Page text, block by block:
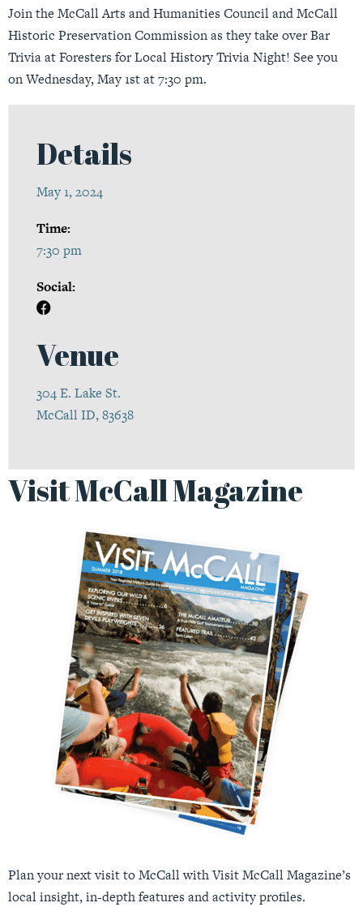
Join the McCall Arts and Humanities Council and McCall
Historic Preservation Commission as they take over Bar
Trivia at Foresters for Local History Trivia Night! See you
on Wednesday, May 1st at 7:30 pm.
Details
May 1, 2024
Time:
7:30 pm
Social:
Venue
304 E. Lake St.
McCall ID, 83638
Visit McCall Magazine
Plan your next visit to McCall with Visit McCall Magazine’s
local insight, in-depth features and activity profiles.